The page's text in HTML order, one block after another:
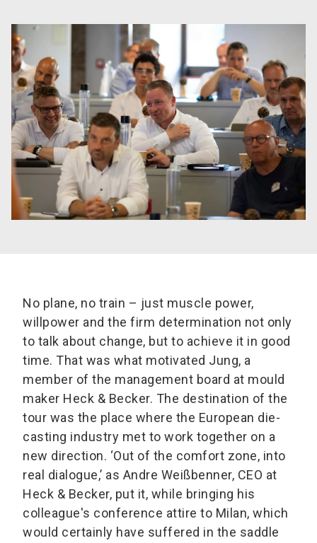
No plane, no train – just muscle power,
willpower and the firm determination not only
to talk about change, but to achieve it in good
time. That was what motivated Jung, a
member of the management board at mould
maker Heck & Becker. The destination of the
tour was the place where the European die-
casting industry met to work together on a
new direction. ‘Out of the comfort zone, into
real dialogue,’ as Andre Weißbenner, CEO at
Heck & Becker, put it, while bringing his
colleague's conference attire to Milan, which
would certainly have suffered in the saddle